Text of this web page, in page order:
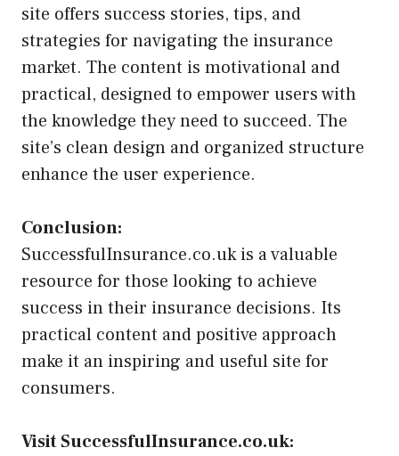
site offers success stories, tips, and
strategies for navigating the insurance
market. The content is motivational and
practical, designed to empower users with
the knowledge they need to succeed. The
site’s clean design and organized structure
enhance the user experience.
Conclusion:
SuccessfulInsurance.co.uk is a valuable
resource for those looking to achieve
success in their insurance decisions. Its
practical content and positive approach
make it an inspiring and useful site for
consumers.
Visit SuccessfulInsurance.co.uk: